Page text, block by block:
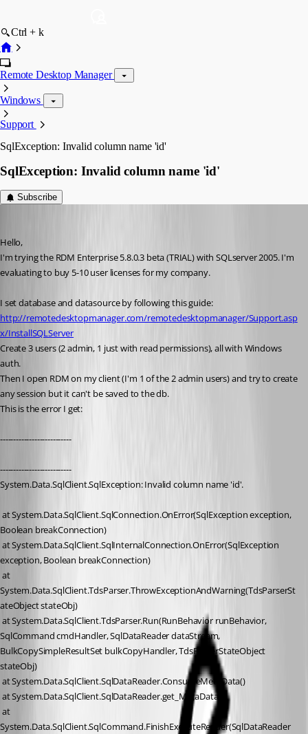
Ctrl + k
Remote Desktop Manager
Windows
Support
SqlException: Invalid column name 'id'
SqlException: Invalid column name 'id'
Subscribe
Hello,
I'm trying the RDM Enterprise 5.8.0.3 beta (TRIAL) with SQLserver 2005. I'm
evaluating to buy 5-10 user licenses for my company.
I set database and datasource by following this guide:
http://remotedesktopmanager.com/remotedesktopmanager/Support.asp
x/InstallSQLServer
Create 3 users (2 admin, 1 just with read permissions), all with Windows
auth.
Then I open RDM on my client (I'm 1 of the 2 admin users) and try to create
any session but it can't be saved to the db.
This is the error I get:
---------------------------
---------------------------
System.Data.SqlClient.SqlException: Invalid column name 'id'.
Boolean breakConnection)
exception, Boolean breakConnection)
System.Data.SqlClient.TdsParser.ThrowExceptionAndWarning(TdsParserSt
ateObject stateObj)
SqlCommand cmdHandler, SqlDataReader dataStream,
BulkCopySimpleResultSet bulkCopyHandler, TdsParserStateObject
stateObj)
at System.Data.SqlClient.SqlDataReader.ConsumeMetaData()
at System.Data.SqlClient.SqlDataReader.get_MetaData()
System.Data.SqlClient.SqlCommand.FinishExecuteReader(SqlDataReader